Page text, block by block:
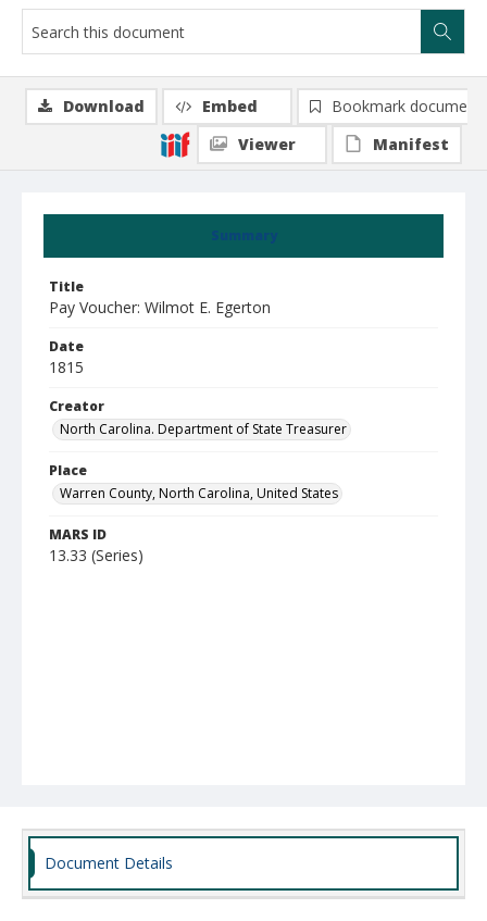
Summary
Title
Pay Voucher: Wilmot E. Egerton
Date
1815
Creator
North Carolina. Department of State Treasurer
Place
Warren County, North Carolina, United States
MARS ID
13.33 (Series)
Download Embed
Bookmark document
Viewer
Manifest
Document Details